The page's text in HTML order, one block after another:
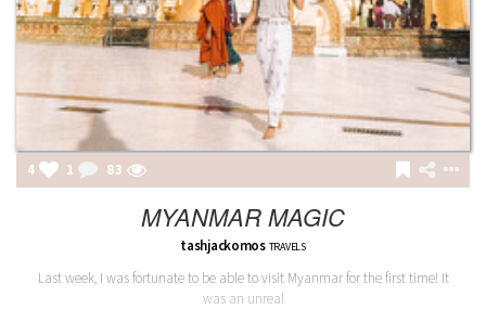
4 1 84
MYANMAR MAGIC
tashjackomos TRAVELS
Last week, I was fortunate to be able to visit Myanmar for the first time! It
was an unreal